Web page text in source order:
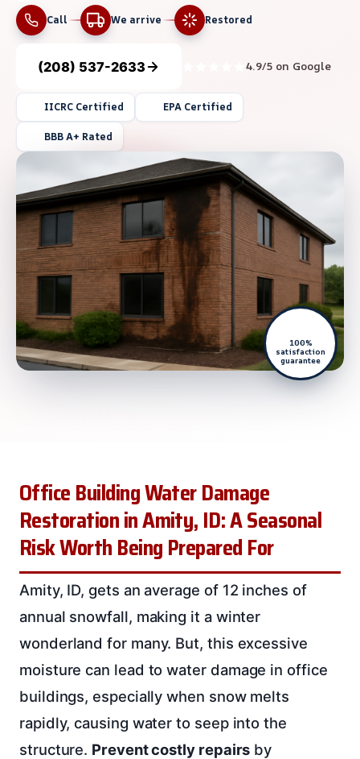
Call We arrive Restored
(208) 537-2633 4.9/5 on Google
IICRC Certified EPA Certified
BBB A+ Rated
100%
satisfaction
guarantee
Office Building Water Damage
Restoration in Amity, ID: A Seasonal
Risk Worth Being Prepared For
Amity, ID, gets an average of 12 inches of
annual snowfall, making it a winter
wonderland for many. But, this excessive
moisture can lead to water damage in office
buildings, especially when snow melts
rapidly, causing water to seep into the
structure. Prevent costly repairs by